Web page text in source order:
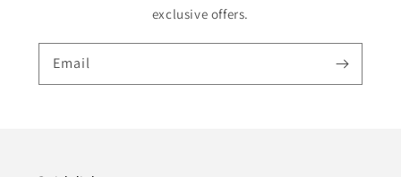
exclusive offers.
Email